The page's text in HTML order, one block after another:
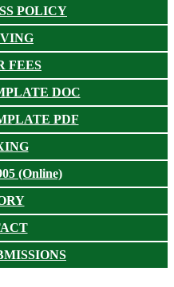
POLICY
FEES
DOC
PDF
(Online)